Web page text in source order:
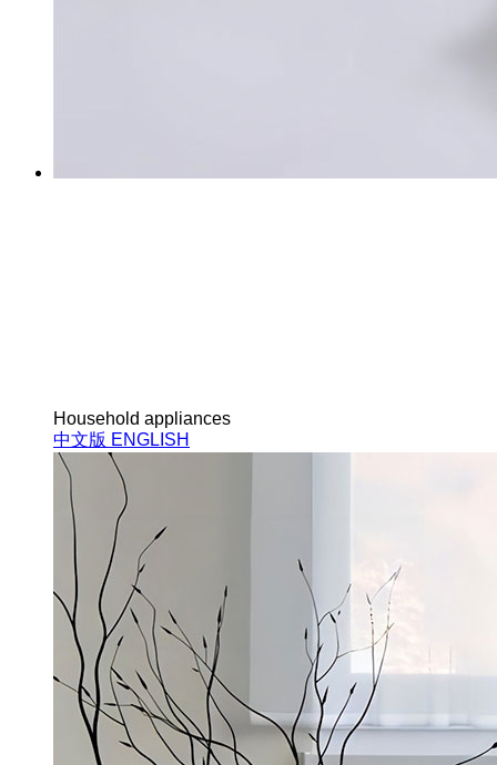
Household appliances
中文版 ENGLISH